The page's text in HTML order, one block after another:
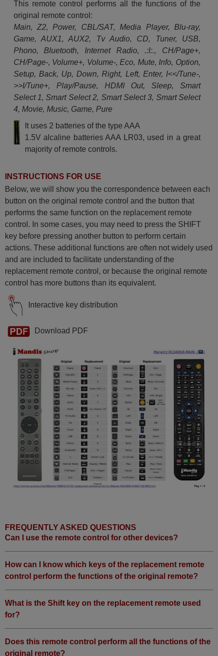
This remote control performs all the functions of the
original remote control:
Main, Z2, Power, CBL/SAT, Media Player, Blu-ray,
Game, AUX1, AUX2, Tv Audio, CD, Tuner, USB,
Phono, Bluetooth, Internet Radio, .:I:., CH/Page+,
CH/Page-, Volume+, Volume-, Eco, Mute, Info, Option,
Setup, Back, Up, Down, Right, Left, Enter, I<</Tune-,
>>I/Tune+, Play/Pause, HDMI Out, Sleep, Smart
Select 1, Smart Select 2, Smart Select 3, Smart Select
4, Movie, Music, Game, Pure
It uses 2 batteries of the type AAA
1.5V alcaline batteries AAA LR03, used in a great
majority of remote controls.
INSTRUCTIONS FOR USE
Below, we will show you the correspondence between each
button on the original remote control and the button that
performs the same function on the replacement remote
control. In some cases, you may need to press the SHIFT
key before pressing another button to perform certain
actions. These additional functions are often not widely used
and are included to facilitate understanding of the
replacement remote control, or because the original remote
control has more buttons than its equivalent.
Interactive key distribution
Download PDF
FREQUENTLY ASKED QUESTIONS
Can I use the remote control for other devices?
How can I know which keys of the replacement remote
control perform the functions of the original remote?
What is the Shift key on the replacement remote used
for?
Does this remote control perform all the functions of the
original remote?